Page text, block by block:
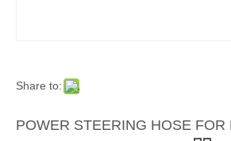
Share to:
POWER STEERING HOSE FOR